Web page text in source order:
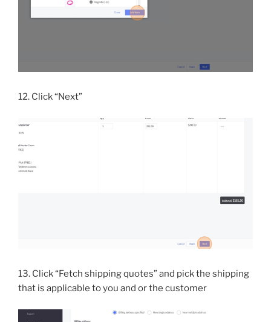
12. Click “Next”
13. Click “Fetch shipping quotes” and pick the shipping
that is applicable to you and or the customer